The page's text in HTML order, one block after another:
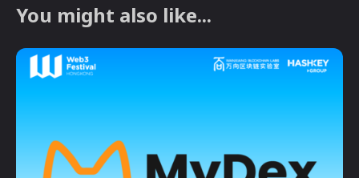
You might also like...